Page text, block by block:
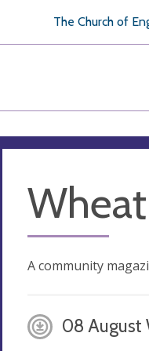
The Church of
A community
08 August